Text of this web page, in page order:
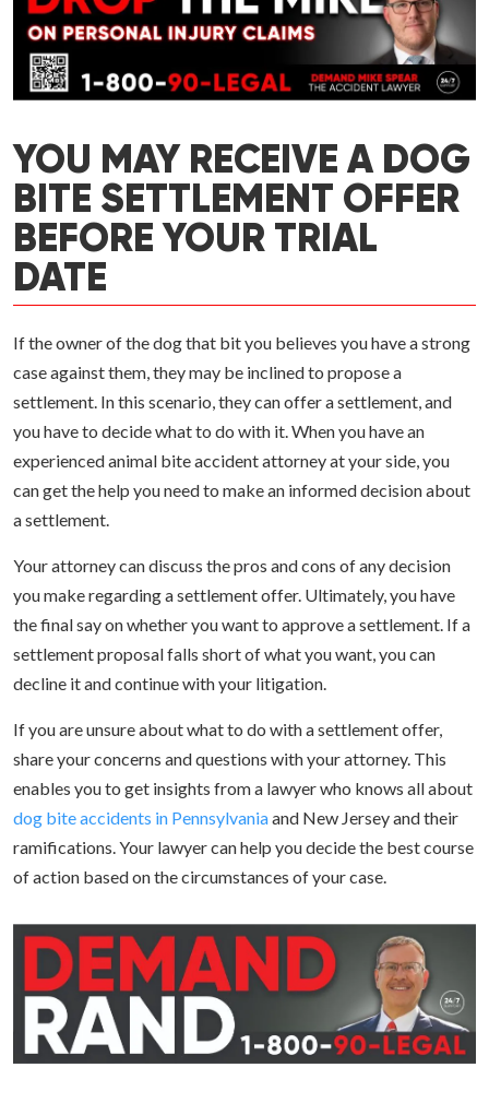
YOU MAY RECEIVE A DOG
BITE SETTLEMENT OFFER
BEFORE YOUR TRIAL
DATE
If the owner of the dog that bit you believes you have a strong
case against them, they may be inclined to propose a
settlement. In this scenario, they can offer a settlement, and
you have to decide what to do with it. When you have an
experienced animal bite accident attorney at your side, you
can get the help you need to make an informed decision about
a settlement.
Your attorney can discuss the pros and cons of any decision
you make regarding a settlement offer. Ultimately, you have
the final say on whether you want to approve a settlement. If a
settlement proposal falls short of what you want, you can
decline it and continue with your litigation.
If you are unsure about what to do with a settlement offer,
share your concerns and questions with your attorney. This
enables you to get insights from a lawyer who knows all about
dog bite accidents in Pennsylvaniaand New Jersey and their
ramifications. Your lawyer can help you decide the best course
of action based on the circumstances of your case.